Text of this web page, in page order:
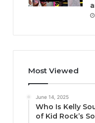
Most Viewed
June 14, 2025
Who Is Kelly
of Kid Rock’s